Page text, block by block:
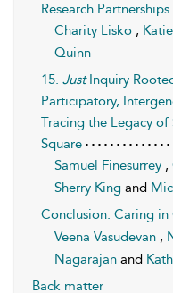
Research Partnerships
Charity Lisko ,
Quinn
15. JustInquiry
Participatory,
Tracing the Legacy of
Square
Samuel Finesurrey ,
Sherry King and
Conclusion: Caring
Veena Vasudevan ,
Nagarajan and
Back matter